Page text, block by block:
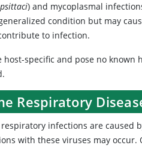
) and mycoplasmal
condition but may
to infection.
host-specific and pose no known
Respiratory
infections are caused
with these viruses may occur.